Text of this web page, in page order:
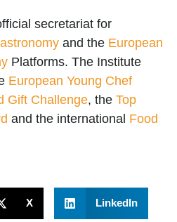
secretariat for
and the European
Platforms. The Institute
European Young Chef
Gift Challenge, the Top
and the international Food
X LinkedIn